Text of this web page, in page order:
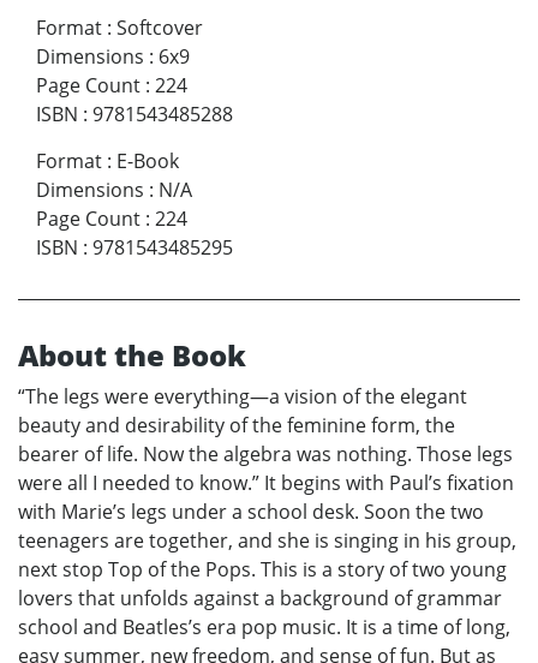
Format : Softcover
Dimensions : 6x9
Page Count : 224
ISBN : 9781543485288
Format : E-Book
Dimensions : N/A
Page Count : 224
ISBN : 9781543485295
About the Book
“The legs were everything—a vision of the elegant
beauty and desirability of the feminine form, the
bearer of life. Now the algebra was nothing. Those legs
were all I needed to know.” It begins with Paul’s fixation
with Marie’s legs under a school desk. Soon the two
teenagers are together, and she is singing in his group,
next stop Top of the Pops. This is a story of two young
lovers that unfolds against a background of grammar
school and Beatles’s era pop music. It is a time of long,
easy summer, new freedom, and sense of fun. But as